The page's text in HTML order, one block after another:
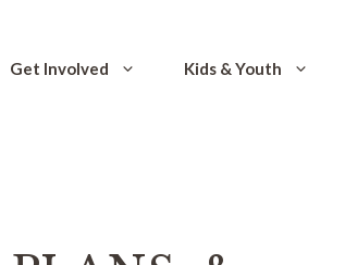
Get Involved Kids & Youth